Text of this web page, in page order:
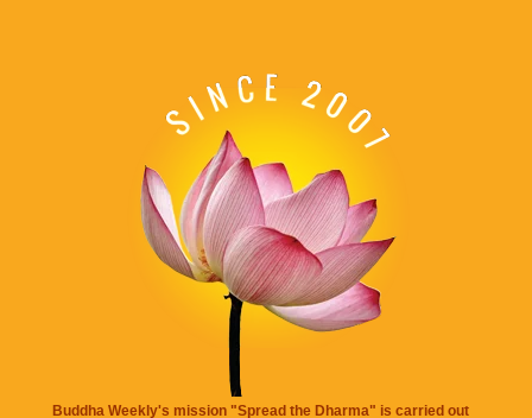
Buddha Weekly's mission "Spread the Dharma" is carried out